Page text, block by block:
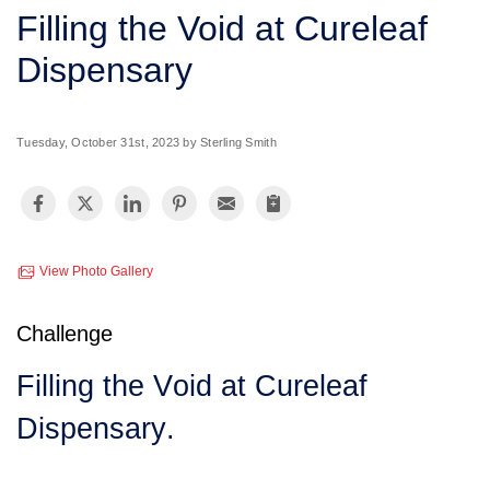
SERVICE AREA
FREE ESTIMATE
Filling the Void at Cureleaf
Dispensary
Tuesday, October 31st, 2023 by Sterling Smith
View Photo Gallery
Challenge
Filling the Void at Cureleaf
Dispensary.